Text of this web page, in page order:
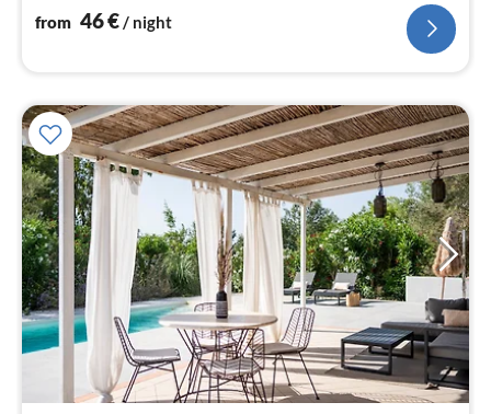
from 46€/ night